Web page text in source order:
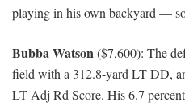
playing in his own backyard —
Bubba Watson($7,600): The
field with a 312.8-yard LT DD,
LT Adj Rd Score. His 6.7